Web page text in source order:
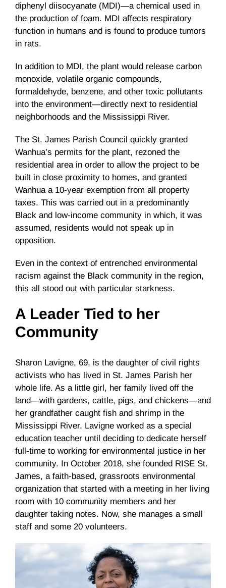
diphenyl diisocyanate (MDI)—a chemical used in
the production of foam. MDI affects respiratory
function in humans and is found to produce tumors
in rats.
In addition to MDI, the plant would release carbon
monoxide, volatile organic compounds,
formaldehyde, benzene, and other toxic pollutants
into the environment—directly next to residential
neighborhoods and the Mississippi River.
The St. James Parish Council quickly granted
Wanhua’s permits for the plant, rezoned the
residential area in order to allow the project to be
built in close proximity to homes, and granted
Wanhua a 10-year exemption from all property
taxes. This was carried out in a predominantly
Black and low-income community in which, it was
assumed, residents would not speak up in
opposition.
Even in the context of entrenched environmental
racism against the Black community in the region,
this all stood out with particular starkness.
A Leader Tied to her
Community
Sharon Lavigne, 69, is the daughter of civil rights
activists who has lived in St. James Parish her
whole life. As a little girl, her family lived off the
land—with gardens, cattle, pigs, and chickens—and
her grandfather caught fish and shrimp in the
Mississippi River. Lavigne worked as a special
education teacher until deciding to dedicate herself
full-time to working for environmental justice in her
community. In October 2018, she founded RISE St.
James, a faith-based, grassroots environmental
organization that started with a meeting in her living
room with 10 community members and her
daughter taking notes. Now, she manages a small
staff and some 20 volunteers.